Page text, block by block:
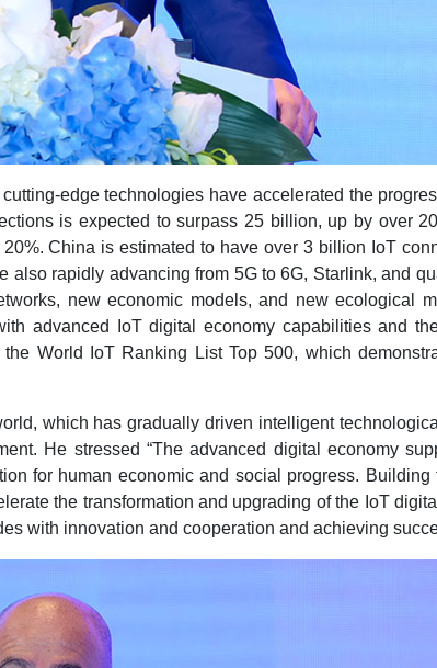
edge technologies have accelerated the
is expected to surpass 25 billion, up by over
China is estimated to have over 3 billion IoT
rapidly advancing from 5G to 6G, Starlink, and
new economic models, and new ecological
advanced IoT digital economy capabilities and
World IoT Ranking List Top 500, which
which has gradually driven intelligent
He stressed “The advanced digital economy
for human economic and social progress. Building
the transformation and upgrading of the IoT
with innovation and cooperation and achieving